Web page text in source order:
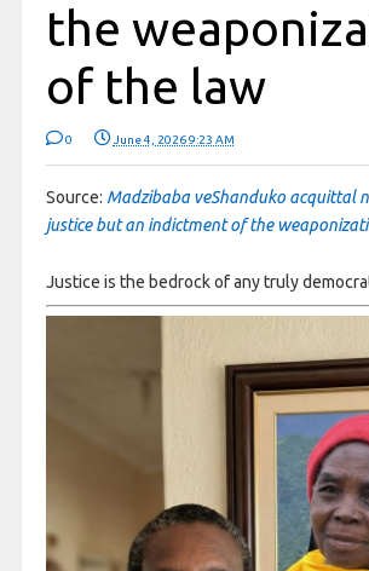
the
of the law
0 June 4, 2026 9:23 AM
Source: Madzibaba veShanduko acquittal
justice but an indictment of the
Justice is the bedrock of any truly